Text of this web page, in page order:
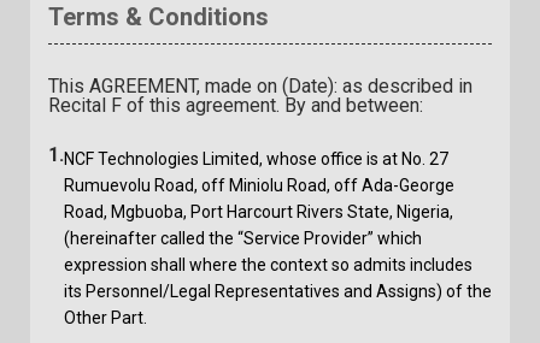
Terms & Conditions
This AGREEMENT, made on (Date): as described in
Recital F of this agreement. By and between:
1.NCF Technologies Limited, whose office is at No. 27
Rumuevolu Road, off Miniolu Road, off Ada-George
Road, Mgbuoba, Port Harcourt Rivers State, Nigeria,
(hereinafter called the “Service Provider” which
expression shall where the context so admits includes
its Personnel/Legal Representatives and Assigns) of the
Other Part.